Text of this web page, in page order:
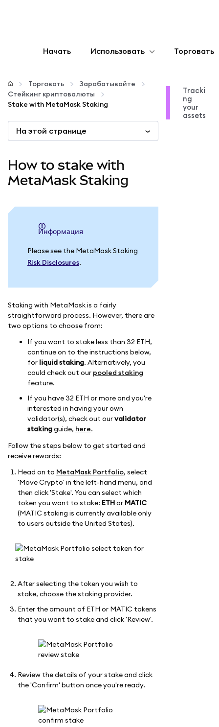
Начать Использовать
Настроить
Управление криптовалютой
Больше web3
Оставайтесь в безопасности
Торговать
Торговать
Зарабатывайте
Стейкинг криптовалюты
Stake with MetaMask Staking
На этой странице
How to stake with
MetaMask Staking
информация
Please see the MetaMask Staking
Risk Disclosures.
Staking with MetaMask is a fairly
straightforward process. However, there are
two options to choose from:
If you want to stake less than 32 ETH,
continue on to the instructions below,
for liquid staking. Alternatively, you
could check out our pooled staking
feature.
If you have 32 ETH or more and you're
interested in having your own
validator(s), check out ourvalidator
stakingguide, here.
Follow the steps below to get started and
receive rewards:
Head on to MetaMask Portfolio, select
'Move Crypto' in the left-hand menu, and
then click 'Stake'. You can select which
token you want to stake: ETHor MATIC
(MATIC staking is currently available only
to users outside the United States).
After selecting the token you wish to
stake, choose the staking provider.
Enter the amount of ETH or MATIC tokens
that you want to stake and click 'Review'.
Review the details of your stake and click
the 'Confirm' button once you're ready.
Tracki
ng
your
assets